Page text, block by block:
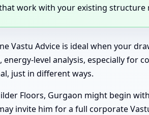
work with your existing structure
Vastu Advice is ideal when your
energy-level analysis, especially
just in different ways.
Floors, Gurgaon might begin
invite him for a full corporate